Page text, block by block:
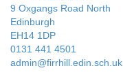
9 Oxgangs Road North
Edinburgh
EH14 1DP
0131 441 4501
admin@firrhill.edin.sch.uk